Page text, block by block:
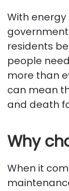
With
residents
people
more than
can mean
and death
Why
When it